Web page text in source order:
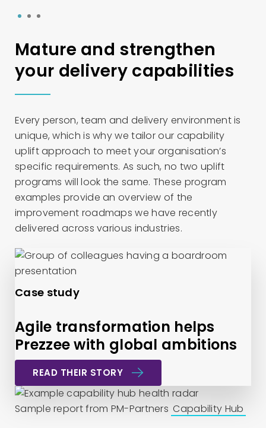
1 2
Mature and strengthen
your delivery capabilities
Every person, team and delivery environment is
unique, which is why we tailor our capability
uplift approach to meet your organisation’s
specific requirements. As such, no two uplift
programs will look the same. These program
examples provide an overview of the
improvement roadmaps we have recently
delivered across various industries.
Case study
Agile transformation helps
Prezzee with global ambitions
READ THEIR STORY
Sample report from PM-Partners Capability Hub